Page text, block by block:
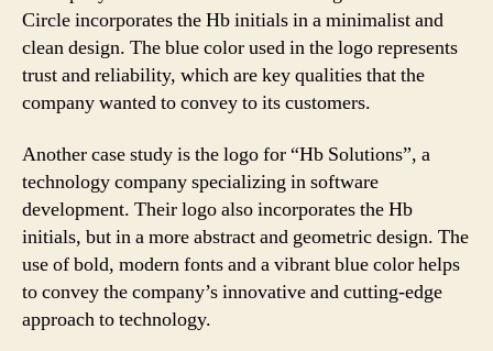
Circle incorporates the Hb initials in a minimalist and
clean design. The blue color used in the logo represents
trust and reliability, which are key qualities that the
company wanted to convey to its customers.
Another case study is the logo for “Hb Solutions”, a
technology company specializing in software
development. Their logo also incorporates the Hb
initials, but in a more abstract and geometric design. The
use of bold, modern fonts and a vibrant blue color helps
to convey the company’s innovative and cutting-edge
approach to technology.